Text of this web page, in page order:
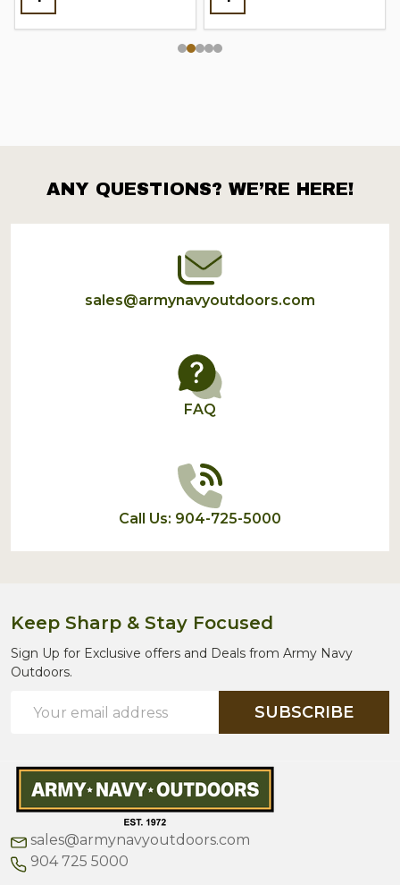
Footer
Start
ANY QUESTIONS? WE’RE HERE!
sales@armynavyoutdoors.com
FAQ
Call Us: 904-725-5000
Keep Sharp & Stay Focused
Sign Up for Exclusive offers and Deals from Army Navy
Outdoors.
Address
SUBSCRIBE
sales@armynavyoutdoors.com
904 725 5000